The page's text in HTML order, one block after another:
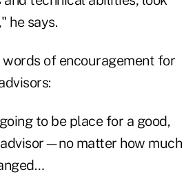
he says.
of encouragement for
to be place for a good,
matter how much